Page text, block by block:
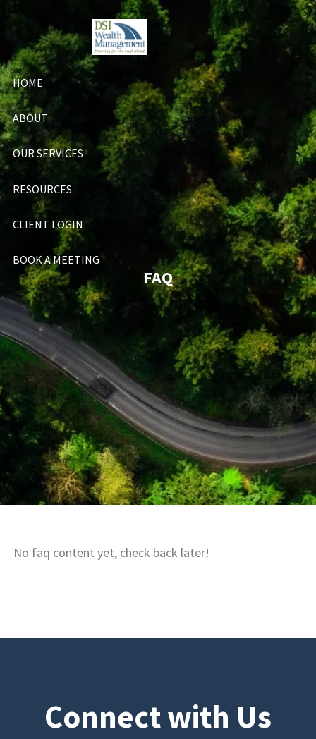
HOME
ABOUT
OUR SERVICES
RESOURCES
CLIENT LOGIN
BOOK A MEETING
FAQ
No faq content yet, check back later!
Connect with Us